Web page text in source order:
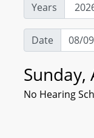
Years
Date
Sunday,
No Hearing